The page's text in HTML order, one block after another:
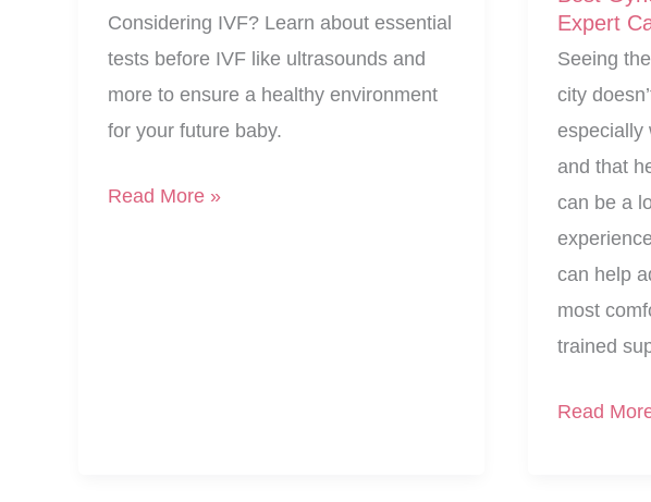
Considering IVF? Learn about essential
tests before IVF like ultrasounds and
more to ensure a healthy environment
for your future baby.
Building
Read More »
Expert
Seeing
city
especially
and that
can be a
can help
most
trained
Best
Read